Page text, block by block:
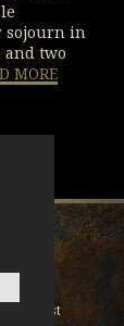
sojourn in
and two
MORE
List